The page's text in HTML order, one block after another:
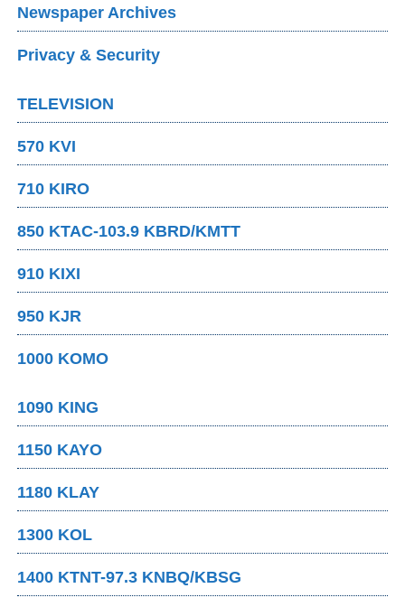
Newspaper Archives
Privacy & Security
TELEVISION
570 KVI
710 KIRO
850 KTAC-103.9 KBRD/KMTT
910 KIXI
950 KJR
1000 KOMO
1090 KING
1150 KAYO
1180 KLAY
1300 KOL
1400 KTNT-97.3 KNBQ/KBSG